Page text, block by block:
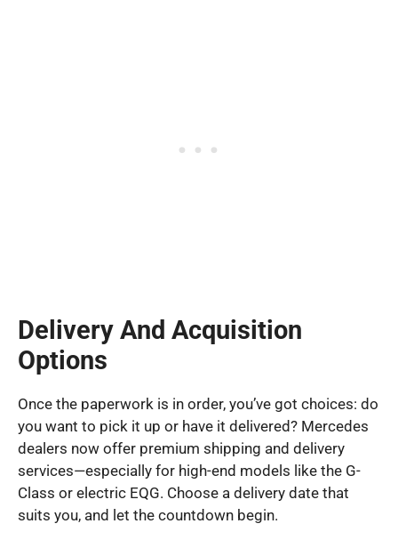
Delivery And Acquisition
Options
Once the paperwork is in order, you’ve got choices: do
you want to pick it up or have it delivered? Mercedes
dealers now offer premium shipping and delivery
services—especially for high-end models like the G-
Class or electric EQG. Choose a delivery date that
suits you, and let the countdown begin.